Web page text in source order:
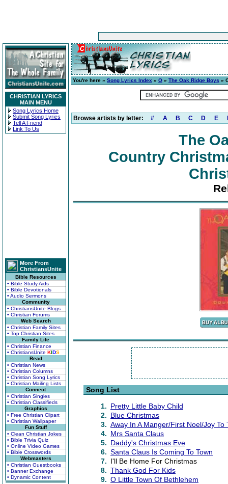
CHRISTIAN LYRICS
MAIN MENU
Song Lyrics Home
Submit Song Lyrics
Tell A Friend
Link To Us
More From
ChristiansUnite
Bible Resources
• Bible Study Aids
• Bible Devotionals
• Audio Sermons
Community
• ChristiansUnite Blogs
• Christian Forums
Web Search
• Christian Family Sites
• Top Christian Sites
Family Life
• Christian Finance
• ChristiansUnite KIDS
Read
• Christian News
• Christian Columns
• Christian Song Lyrics
• Christian Mailing Lists
Connect
• Christian Singles
• Christian Classifieds
Graphics
• Free Christian Clipart
• Christian Wallpaper
Fun Stuff
• Clean Christian Jokes
• Bible Trivia Quiz
• Online Video Games
• Bible Crosswords
Webmasters
• Christian Guestbooks
• Banner Exchange
• Dynamic Content
You're here » Song Lyrics Index » O » The Oak Ridge Boys »
Browse artists by letter: # A B C D E
The
Country
Song List
1. Pretty Little Baby Child
2. Blue Christmas
3. Away In A Manger/First Noel/Joy
4. Mrs Santa Claus
5. Daddy's Christmas Eve
6. Santa Claus Is Coming To Town
7. I'll Be Home For Christmas
8. Thank God For Kids
9. O Little Town Of Bethlehem